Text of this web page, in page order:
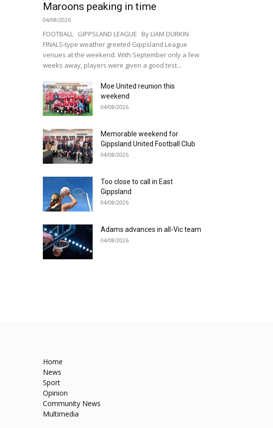
Maroons peaking in time
04/08/2026
FOOTBALL GIPPSLAND LEAGUE By LIAM DURKIN
FINALS-type weather greeted Gippsland League
venues at the weekend. With September only a few
weeks away, players were given a good test...
Moe United reunion this
weekend
04/08/2026
Memorable weekend for
Gippsland United Football Club
04/08/2026
Too close to call in East
Gippsland
04/08/2026
Adams advances in all-Vic team
04/08/2026
Home
News
Sport
Opinion
Community News
Multimedia